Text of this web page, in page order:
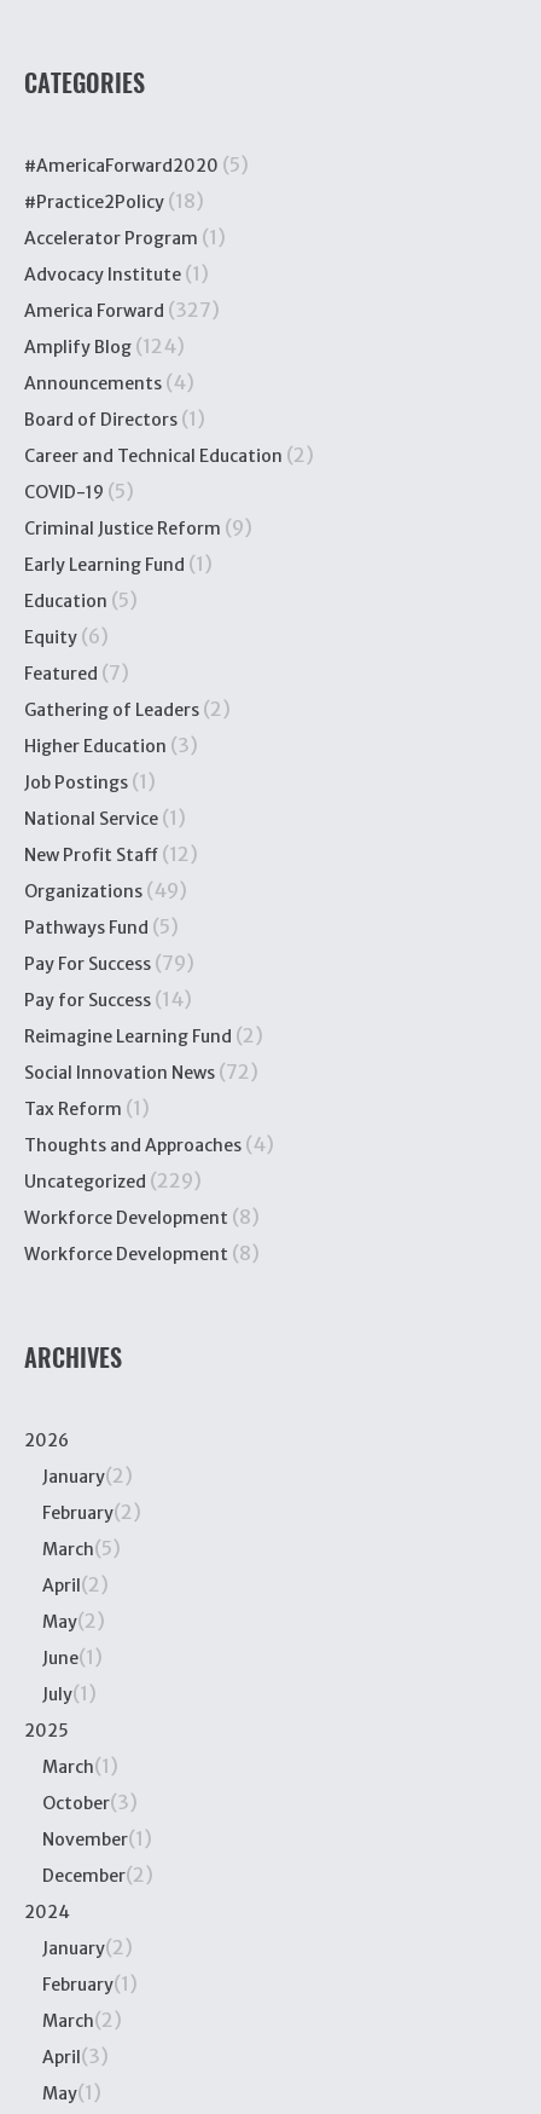
CATEGORIES
#AmericaForward2020 (5)
#Practice2Policy (18)
Accelerator Program (1)
Advocacy Institute (1)
America Forward (327)
Amplify Blog (124)
Announcements (4)
Board of Directors (1)
Career and Technical Education (2)
COVID-19 (5)
Criminal Justice Reform (9)
Early Learning Fund (1)
Education (5)
Equity (6)
Featured (7)
Gathering of Leaders (2)
Higher Education (3)
Job Postings (1)
National Service (1)
New Profit Staff (12)
Organizations (49)
Pathways Fund (5)
Pay For Success (79)
Pay for Success (14)
Reimagine Learning Fund (2)
Social Innovation News (72)
Tax Reform (1)
Thoughts and Approaches (4)
Uncategorized (229)
Workforce Development (8)
Workforce Development (8)
ARCHIVES
2026
January(2)
February(2)
March(5)
April(2)
May(2)
June(1)
July(1)
2025
March(1)
October(3)
November(1)
December(2)
2024
January(2)
February(1)
March(2)
April(3)
May(1)